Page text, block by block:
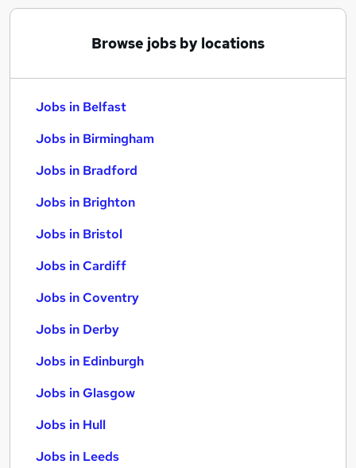
Browse jobs by locations
Jobs in Belfast
Jobs in Birmingham
Jobs in Bradford
Jobs in Brighton
Jobs in Bristol
Jobs in Cardiff
Jobs in Coventry
Jobs in Derby
Jobs in Edinburgh
Jobs in Glasgow
Jobs in Hull
Jobs in Leeds